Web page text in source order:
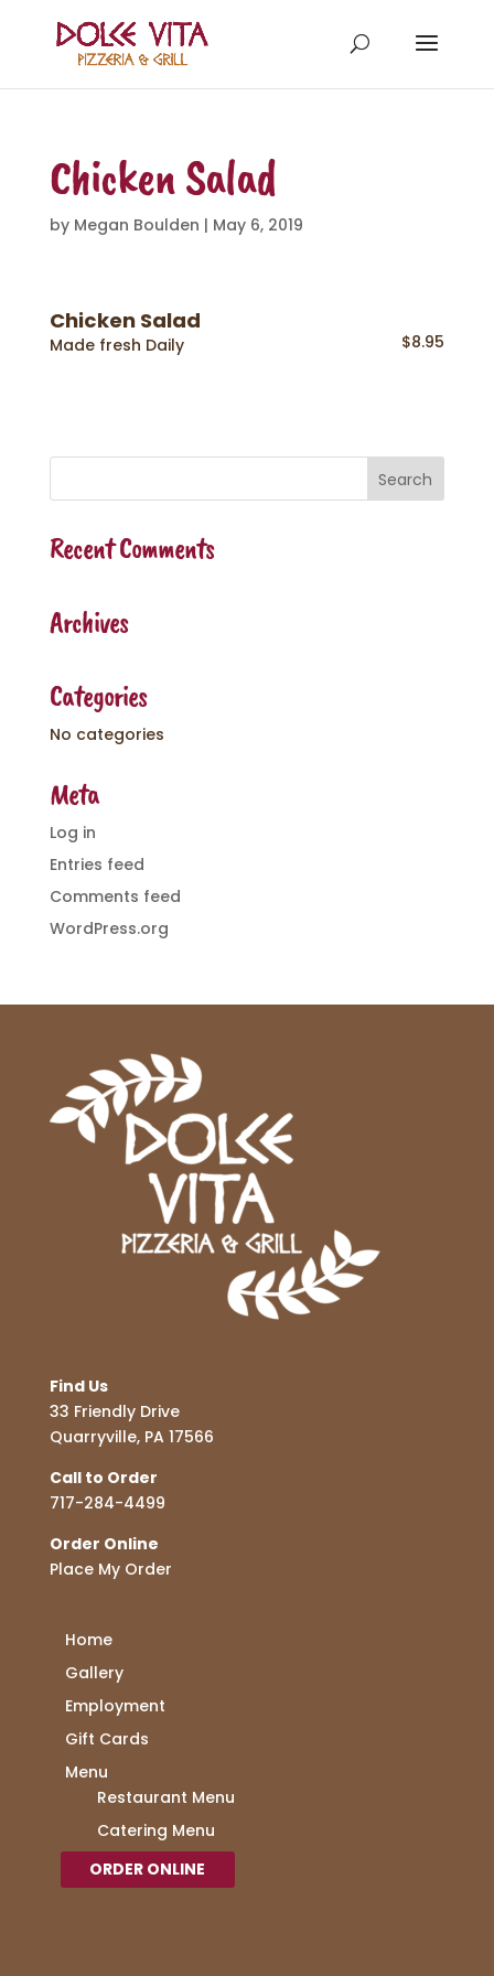
Chicken Salad
by Megan Boulden | May 6, 2019
Chicken Salad
$8.95
Made fresh Daily
Recent Comments
Archives
Categories
No categories
Meta
Log in
Entries feed
Comments feed
WordPress.org
Find Us
33 Friendly Drive
Quarryville, PA 17566
Call to Order
717-284-4499
Order Online
Place My Order
Home
Gallery
Employment
Gift Cards
Menu
Restaurant Menu
Catering Menu
ORDER ONLINE